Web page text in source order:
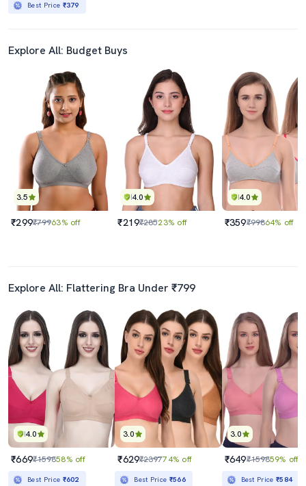
Best Price ₹379
Explore All: Budget Buys
3.5
₹299₹79963% off
4.0
₹219₹28523% off
4.0
₹359₹99864% off
Explore All: Flattering Bra Under ₹799
4.0
₹669₹159858% off
Best Price ₹602
3.0
₹629₹239774% off
Best Price ₹566
3.0
₹649₹159859% off
Best Price₹584